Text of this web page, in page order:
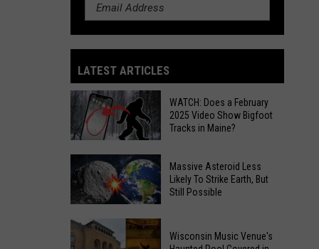
LATEST ARTICLES
WATCH:
Does
2025
WATCH: Does a February
2025 Video Show Bigfoot
Tracks in Maine?
Massive
Asteroid
Massive Asteroid Less
Likely To Strike Earth, But
Still Possible
Wisconsin Music Venue's